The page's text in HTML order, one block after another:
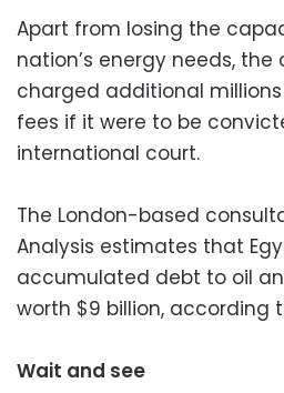
Apart from losing the
nation’s energy needs, the
charged additional
fees if it were to be
international court.
The London-based
Analysis estimates that
accumulated debt to oil
worth $9 billion, according
Wait and see